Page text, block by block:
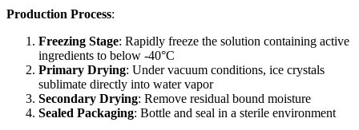
Production Process:
Freezing Stage: Rapidly freeze the solution containing active
ingredients to below -40°C
Primary Drying: Under vacuum conditions, ice crystals
sublimate directly into water vapor
Secondary Drying: Remove residual bound moisture
Sealed Packaging: Bottle and seal in a sterile environment